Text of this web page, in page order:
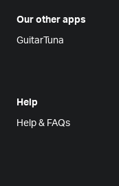
Our other apps
GuitarTuna
Help
Help & FAQs